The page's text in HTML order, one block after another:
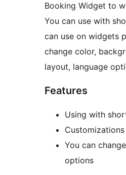
Booking Widget to
You can use with
can use on widgets
change color,
layout, language
Features
Using with
Customizations
You can
options